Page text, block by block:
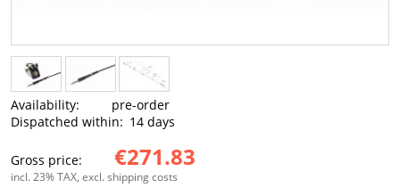
Availability:
pre-order
Dispatched within: 14 days
Gross price: €271.83
incl. 23% TAX, excl. shipping costs